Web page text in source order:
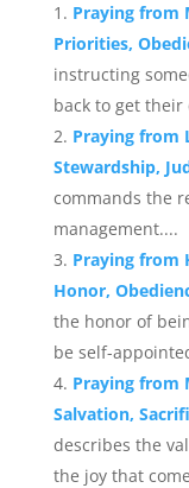
Praying from
Priorities,
instructing
back to get their
Praying from
Stewardship,
commands the
management....
Praying from
Honor,
the honor of
be self-
Praying from
Salvation,
describes the
the joy that